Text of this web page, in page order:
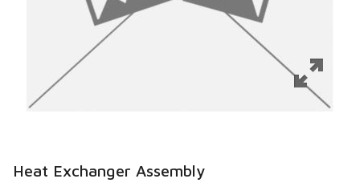
Heat Exchanger Assembly